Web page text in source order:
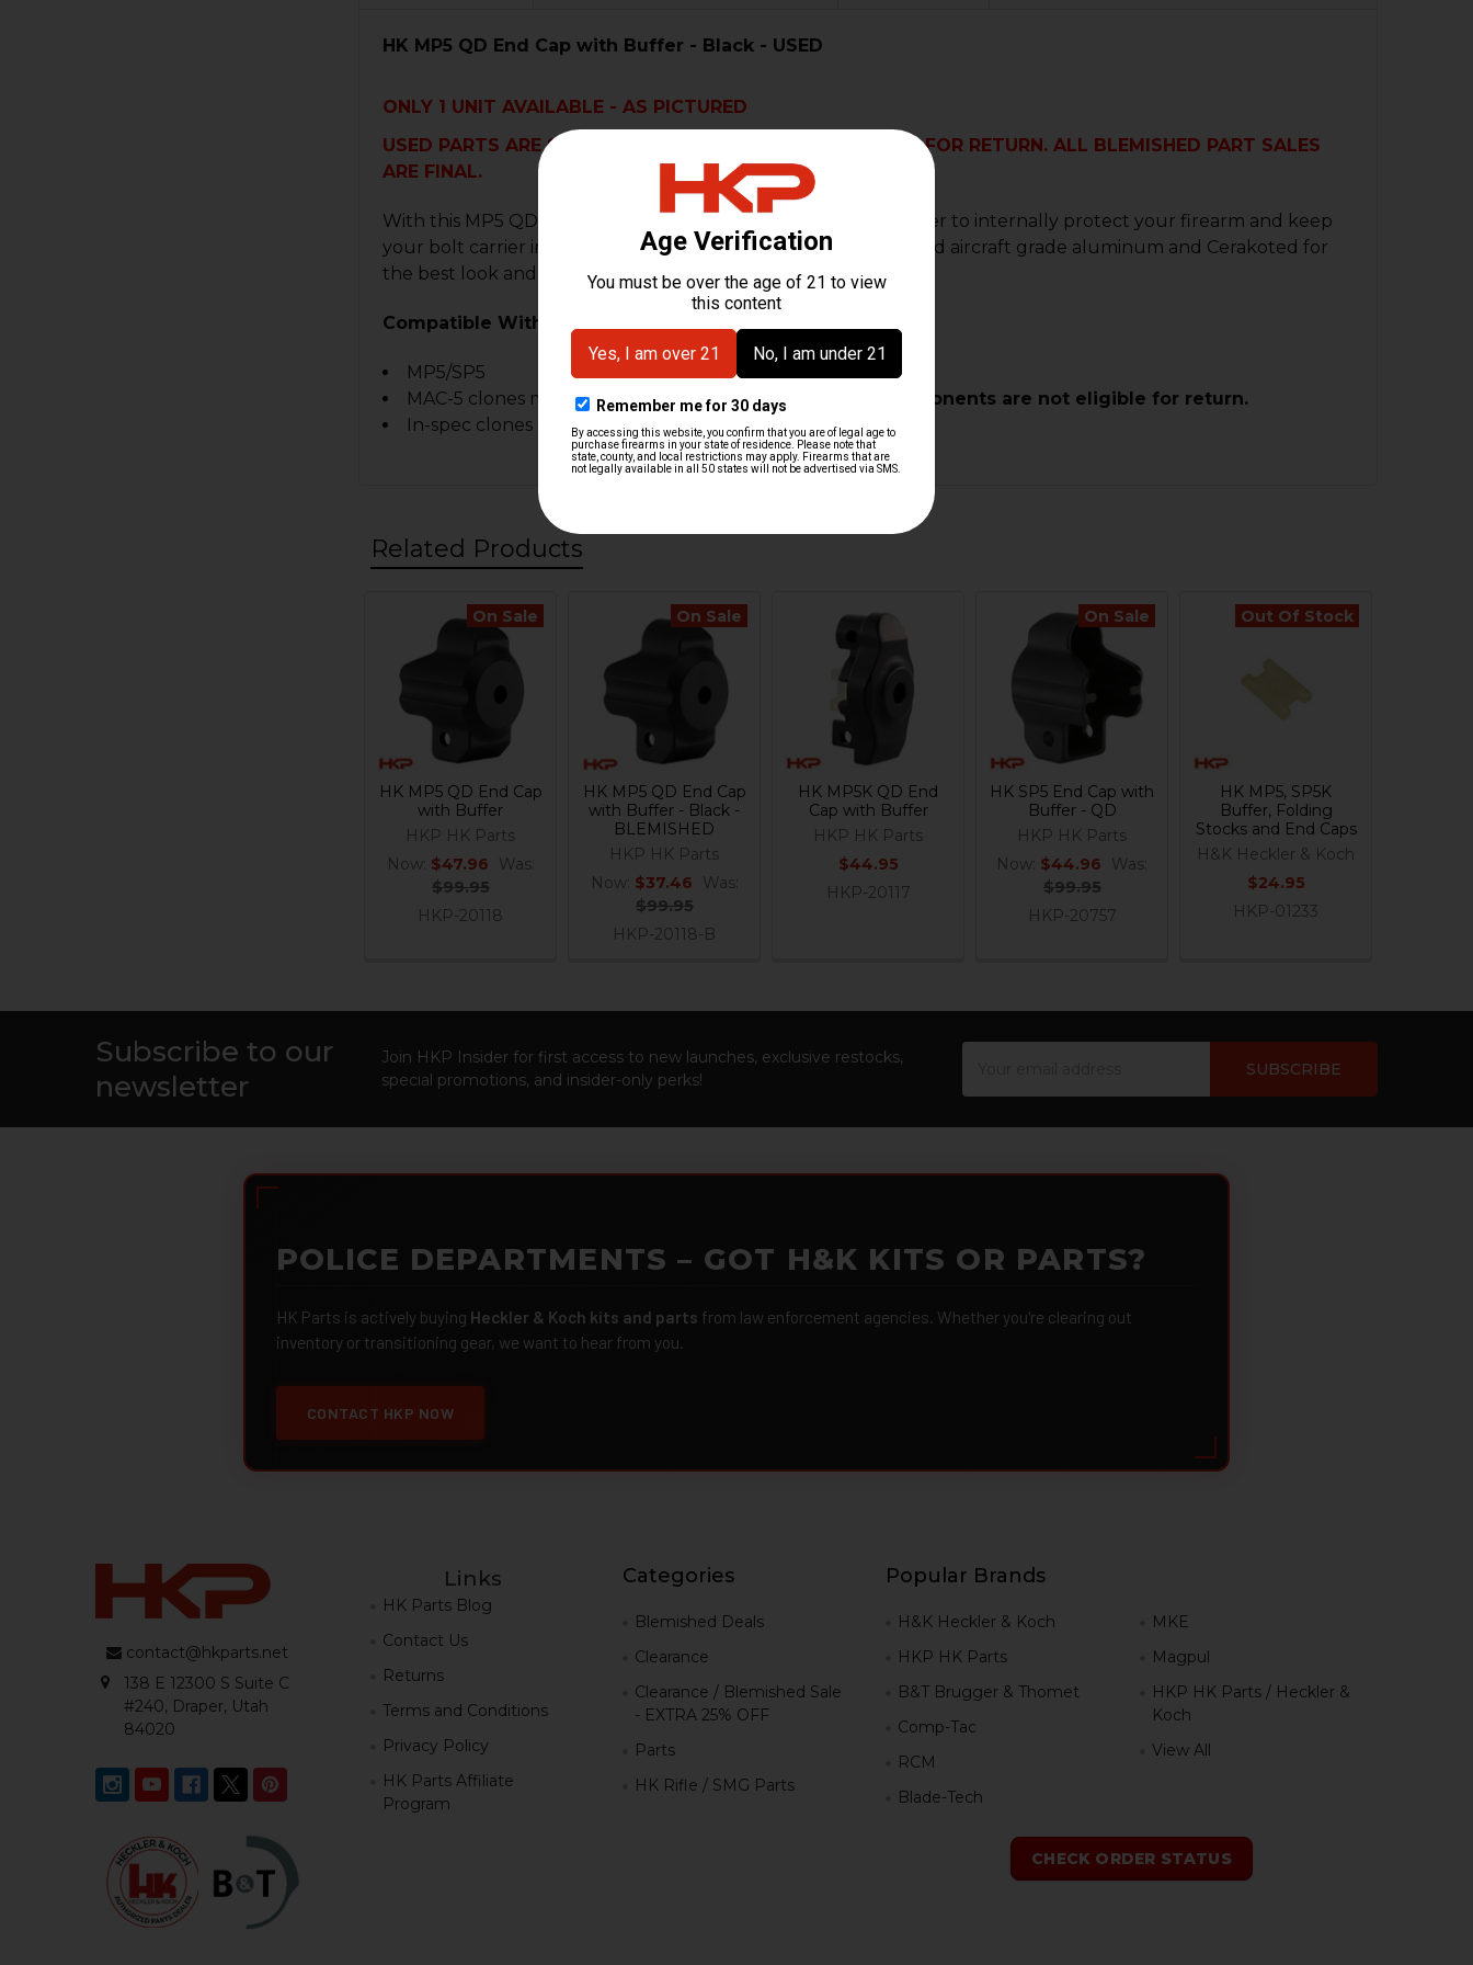
HK MP5 QD End Cap with Buffer - Black - USED
ONLY 1 UNIT AVAILABLE - AS PICTURED
USED PARTS ARE SOLD AS IS. THIS PART IS NOT ELIGIBLE FOR RETURN. ALL BLEMISHED PART SALES
ARE FINAL.
With this MP5 QD end cap upgrade you will get a heavier buffer to internally protect your firearm and keep
your bolt carrier in tip top condition for years to come. Machined aircraft grade aluminum and Cerakoted for
the best look and finish available.
Compatible With:
MP5/SP5
MAC-5 clones may require custom fitment. Modified components are not eligible for return.
In-spec clones & custom builds
Related Products
Related
Products
On Sale
HK MP5 QD End Cap
with Buffer
HKP HK Parts
Now: $47.96
Was:
$99.95
HKP-20118
On Sale
HK MP5 QD End Cap
with Buffer - Black -
BLEMISHED
HKP HK Parts
Now: $37.46
Was:
$99.95
HKP-20118-B
HK MP5K QD End
Cap with Buffer
HKP HK Parts
$44.95
HKP-20117
On Sale
HK SP5 End Cap with
Buffer - QD
HKP HK Parts
Now: $44.96
Was:
$99.95
HKP-20757
Out Of Stock
HK MP5, SP5K
Buffer, Folding
Stocks and End Caps
H&K Heckler & Koch
$24.95
HKP-01233
Subscribe to our
newsletter
Join HKP Insider for first access to new launches, exclusive restocks,
special promotions, and insider-only perks!
POLICE DEPARTMENTS – GOT H&K KITS OR PARTS?
HK Parts is actively buying Heckler & Koch kits and parts from law enforcement agencies. Whether you're clearing out
inventory or transitioning gear, we want to hear from you.
CONTACT HKP NOW
contact@hkparts.net
138 E 12300 S Suite C
#240, Draper, Utah
84020
Links
HK Parts Blog
Contact Us
Returns
Terms and Conditions
Privacy Policy
HK Parts Affiliate
Program
Categories
Blemished Deals
Clearance
Clearance / Blemished Sale
- EXTRA 25% OFF
Parts
HK Rifle / SMG Parts
Popular Brands
H&K Heckler & Koch
HKP HK Parts
B&T Brugger & Thomet
Comp-Tac
RCM
Blade-Tech
MKE
Magpul
HKP HK Parts / Heckler &
Koch
View All
CHECK ORDER STATUS